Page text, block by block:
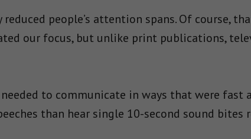
people’s attention spans. Of course,
our focus, but unlike print publications,
to communicate in ways that were fast
than hear single 10-second sound bites